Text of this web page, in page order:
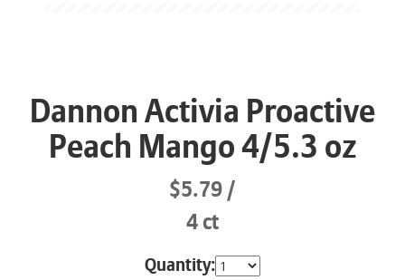
Dannon Activia Proactive
Peach Mango 4/5.3 oz
$5.79
4 ct
Quantity: